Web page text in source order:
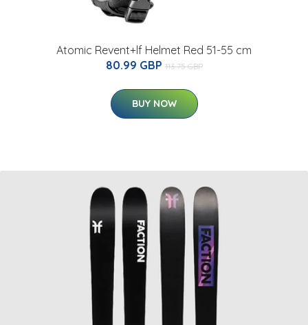
Atomic Revent+lf Helmet Red 51-55 cm
80.99 GBP 113.75 GBP
BUY NOW